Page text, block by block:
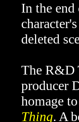
In the
deleted
The R&D
producer
homage
Thing. A